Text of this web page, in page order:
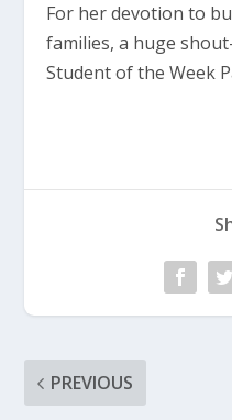
For her devotion to
families, a huge
Student of the Week
PREVIOUS